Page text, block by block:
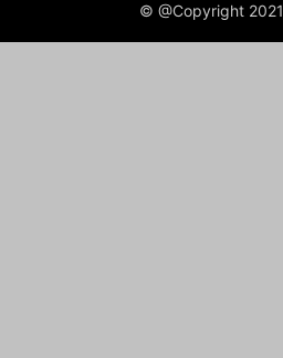
© @Copyright